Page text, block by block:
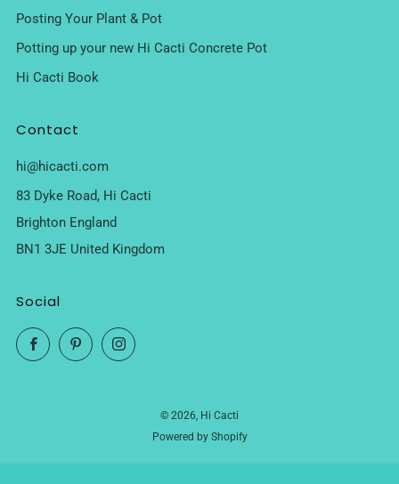
Posting Your Plant & Pot
Potting up your new Hi Cacti Concrete Pot
Hi Cacti Book
Contact
hi@hicacti.com
83 Dyke Road, Hi Cacti
Brighton England
BN1 3JE United Kingdom
Social
FacebookPinterestInstagram
© 2026, Hi Cacti
Powered by Shopify